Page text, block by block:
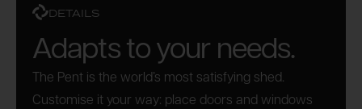
DETAILS
Adapts to your needs.
The Pent is the world’s most satisfying shed.
Customise it your way: place doors and windows